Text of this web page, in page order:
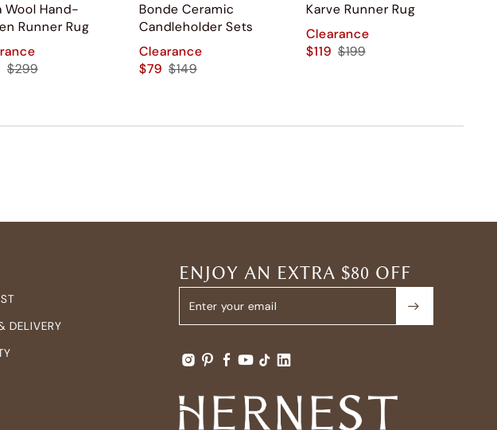
Wool Hand-
Runner Rug
$299
Bonde Ceramic
Candleholder Sets
Clearance
$79 $149
Karve Runner Rug
Clearance
$119 $199
ENJOY AN EXTRA $80 OFF
DELIVERY